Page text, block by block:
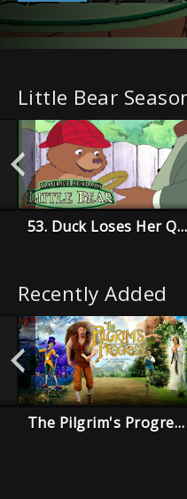
Little Bear
53. Duck Loses Her Quack
Recently Added
The Pilgrim's Progress